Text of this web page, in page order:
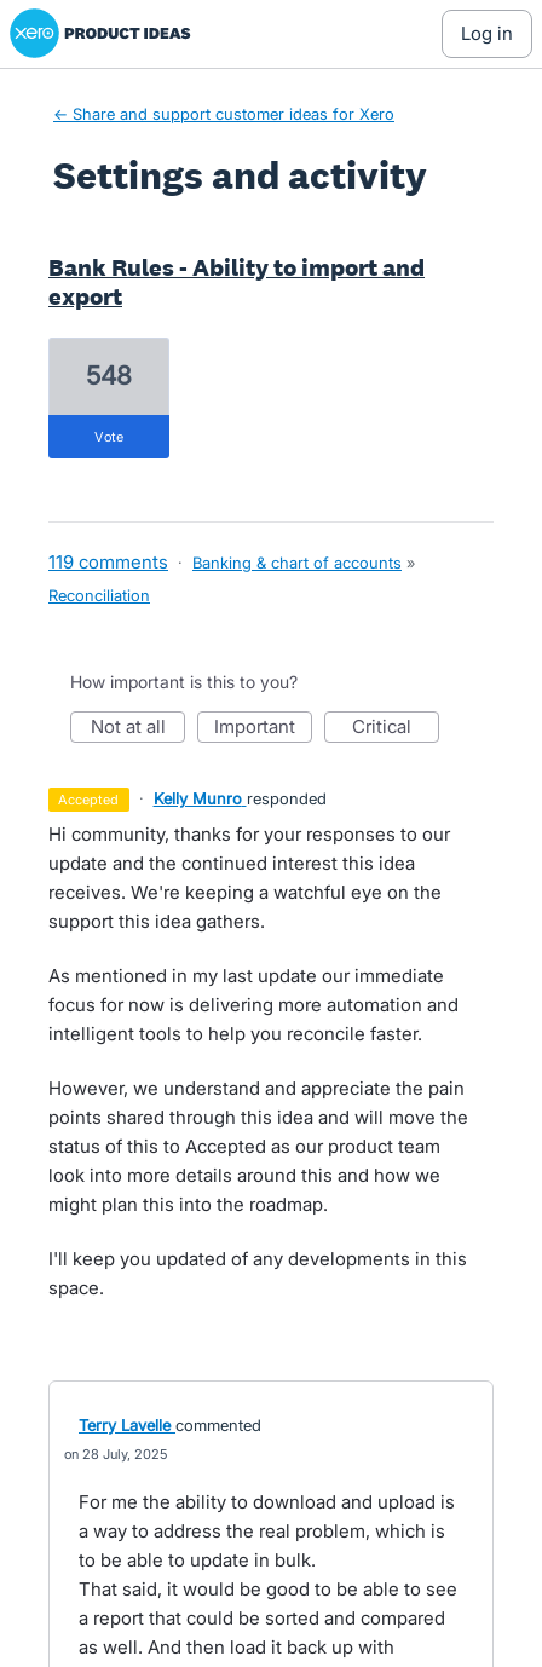
Xero Product Ideas homepage
log in
← Share and support customer ideas for Xero
Settings and activity
Bank Rules - Ability to import and
export
548
vote
119 comments · Banking & chart of accounts »
Reconciliation
How important is this to you?
not at all important critical
accepted · Kelly Munro responded
Hi community, thanks for your responses to our
update and the continued interest this idea
receives. We're keeping a watchful eye on the
support this idea gathers.
As mentioned in my last update our immediate
focus for now is delivering more automation and
intelligent tools to help you reconcile faster.
However, we understand and appreciate the pain
points shared through this idea and will move the
status of this to Accepted as our product team
look into more details around this and how we
might plan this into the roadmap.
I'll keep you updated of any developments in this
space.
Terry Lavelle commented
28 July, 2025
For me the ability to download and upload is
a way to address the real problem, which is
to be able to update in bulk.
That said, it would be good to be able to see
a report that could be sorted and compared
as well. And then load it back up with